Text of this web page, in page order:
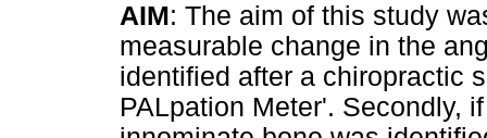
AIM: The aim of this study
measurable change in the
identified after a chiropractic
PALpation Meter'. Secondly,